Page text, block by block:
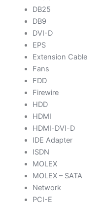
DB25
DB9
DVI-D
EPS
Extension Cable
Fans
FDD
Firewire
HDD
HDMI
HDMI-DVI-D
IDE Adapter
ISDN
MOLEX
MOLEX – SATA
Network
PCI-E